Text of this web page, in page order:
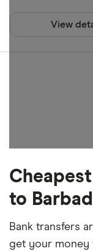
View
to
Bank transfers
get your money